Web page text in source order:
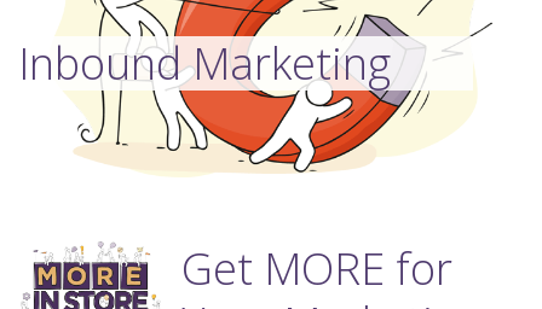
Inbound Marketing
Get MORE for